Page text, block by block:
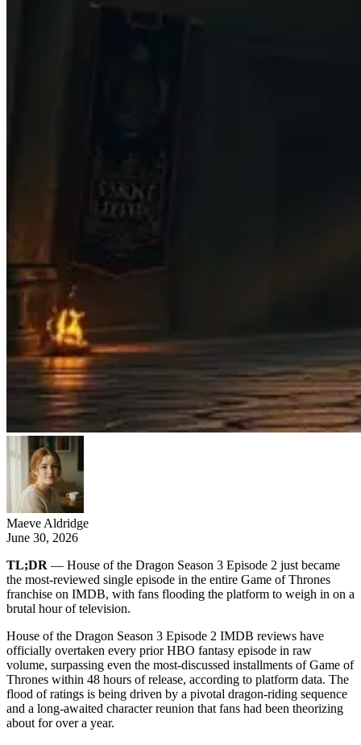
Maeve Aldridge
June 30, 2026
TL;DR — House of the Dragon Season 3 Episode 2 just became
the most-reviewed single episode in the entire Game of Thrones
franchise on IMDB, with fans flooding the platform to weigh in on a
brutal hour of television.
House of the Dragon Season 3 Episode 2 IMDB reviews have
officially overtaken every prior HBO fantasy episode in raw
volume, surpassing even the most-discussed installments of Game of
Thrones within 48 hours of release, according to platform data. The
flood of ratings is being driven by a pivotal dragon-riding sequence
and a long-awaited character reunion that fans had been theorizing
about for over a year.